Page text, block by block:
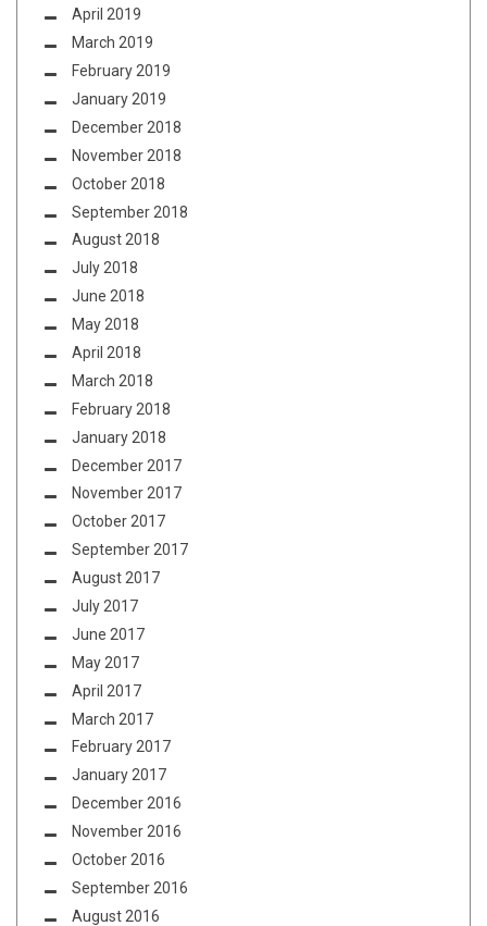
April 2019
March 2019
February 2019
January 2019
December 2018
November 2018
October 2018
September 2018
August 2018
July 2018
June 2018
May 2018
April 2018
March 2018
February 2018
January 2018
December 2017
November 2017
October 2017
September 2017
August 2017
July 2017
June 2017
May 2017
April 2017
March 2017
February 2017
January 2017
December 2016
November 2016
October 2016
September 2016
August 2016